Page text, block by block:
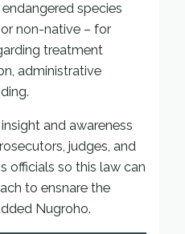
species
non-native – for
treatment
administrative
and awareness
judges, and
officials so this law can
to ensnare the
Nugroho.